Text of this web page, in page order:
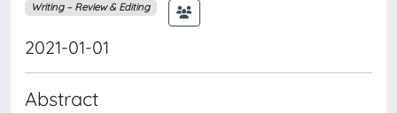
Writing – Review & Editing
2021-01-01
Abstract